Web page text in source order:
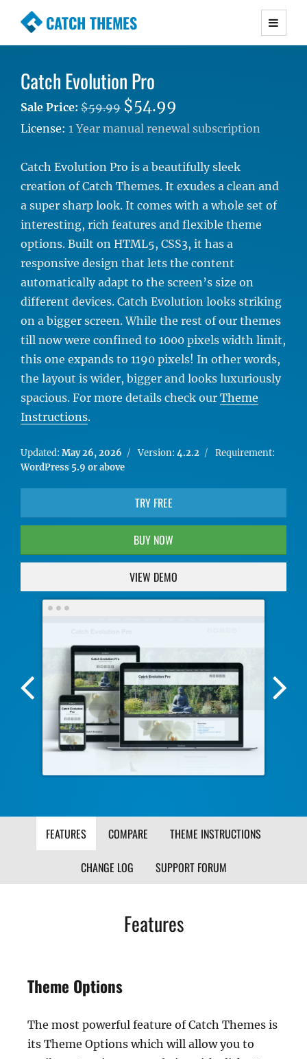
CATCH THEMES
Premium Responsive WordPress Themes with
Simple, Clean and Lightweight Responsive
WordPress Themes
Catch Evolution Pro
Sale Price: $59.99 $54.99
License: 1 Year manual renewal subscription
Catch Evolution Pro is a beautifully sleek
creation of Catch Themes. It exudes a clean and
a super sharp look. It comes with a whole set of
interesting, rich features and flexible theme
options. Built on HTML5, CSS3, it has a
responsive design that lets the content
automatically adapt to the screen’s size on
different devices. Catch Evolution looks striking
on a bigger screen. While the rest of our themes
till now were confined to 1000 pixels width limit,
this one expands to 1190 pixels! In other words,
the layout is wider, bigger and looks luxuriously
spacious. For more details check our Theme
Instructions.
Updated: May 26, 2026 Version: 4.2.2
Requirement:
WordPress 5.9 or above
TRY FREE
BUY NOW
VIEW DEMO
Previous
Screenshot
Image
FEATURES COMPARE THEME INSTRUCTIONS
CHANGE LOG SUPPORT FORUM
Features
Theme Options
The most powerful feature of Catch Themes is
its Theme Options which will allow you to